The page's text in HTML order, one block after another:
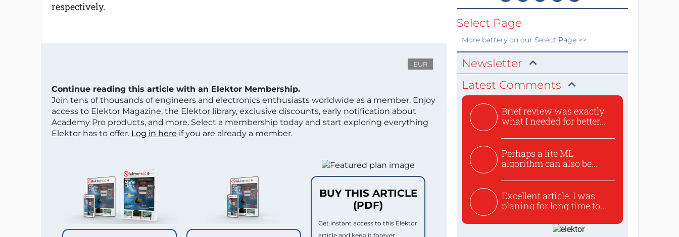
respectively.
EUR
Continue reading this article with an Elektor Membership.
Join tens of thousands of engineers and electronics enthusiasts worldwide as a member. Enjoy
access to Elektor Magazine, the Elektor library, exclusive discounts, early notification about
Academy Pro products, and more. Select a membership today and start exploring everything
Elektor has to offer. Log in here if you are already a member.
BUY THIS ARTICLE
(PDF)
Get instant access to this Elektor
article and keep it forever.
Select Page
More batteryon our Select Page >>
Newsletter
Latest Comments
Brief review was exactly
what I needed for better...
Perhaps a lite ML
algorithm can also be
Excellent article. I was
planing for long time to...